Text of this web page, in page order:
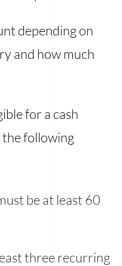
depending on
and how much
for a cash
the following
be at least 60
three recurring